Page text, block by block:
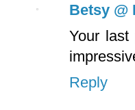
Betsy @
Your
Reply